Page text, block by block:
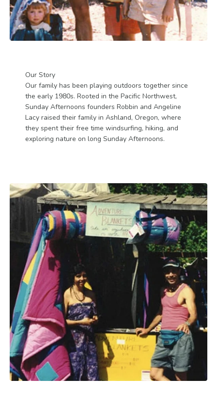
Our Story
Our family has been playing outdoors together since
the early 1980s. Rooted in the Pacific Northwest,
Sunday Afternoons founders Robbin and Angeline
Lacy raised their family in Ashland, Oregon, where
they spent their free time windsurfing, hiking, and
exploring nature on long Sunday Afternoons.